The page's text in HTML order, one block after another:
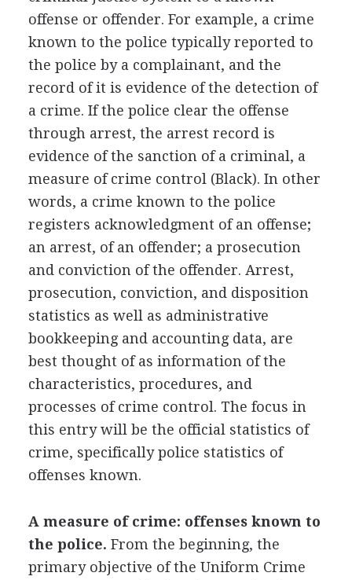
offense or offender. For example, a crime
known to the police typically reported to
the police by a complainant, and the
record of it is evidence of the detection of
a crime. If the police clear the offense
through arrest, the arrest record is
evidence of the sanction of a criminal, a
measure of crime control (Black). In other
words, a crime known to the police
registers acknowledgment of an offense;
an arrest, of an offender; a prosecution
and conviction of the offender. Arrest,
prosecution, conviction, and disposition
statistics as well as administrative
bookkeeping and accounting data, are
best thought of as information of the
characteristics, procedures, and
processes of crime control. The focus in
this entry will be the official statistics of
crime, specifically police statistics of
offenses known.
A measure of crime: offenses known to
the police. From the beginning, the
primary objective of the Uniform Crime